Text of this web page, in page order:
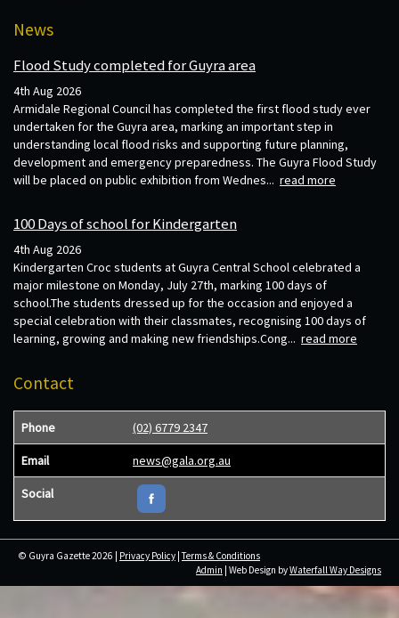
News
Flood Study completed for Guyra area
4th Aug 2026
Armidale Regional Council has completed the first flood study ever
undertaken for the Guyra area, marking an important step in
understanding local flood risks and supporting future planning,
development and emergency preparedness. The Guyra Flood Study
will be placed on public exhibition from Wednes... read more
100 Days of school for Kindergarten
4th Aug 2026
Kindergarten Croc students at Guyra Central School celebrated a
major milestone on Monday, July 27th, marking 100 days of
school.The students dressed up for the occasion and enjoyed a
special celebration with their classmates, recognising 100 days of
learning, growing and making new friendships.Cong... read more
Contact
Phone (02) 6779 2347
Email news@gala.org.au
Social
© Guyra Gazette 2026 | Privacy Policy |Terms & Conditions
Admin | Web Design byWaterfall Way Designs